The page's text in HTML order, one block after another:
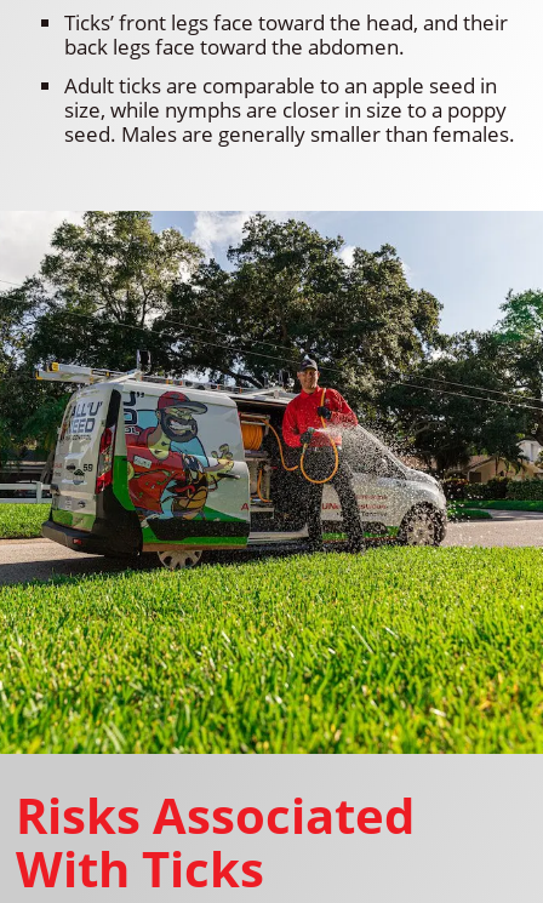
Ticks’ front legs face toward the head, and their
back legs face toward the abdomen.
Adult ticks are comparable to an apple seed in
size, while nymphs are closer in size to a poppy
seed. Males are generally smaller than females.
Risks Associated
With Ticks